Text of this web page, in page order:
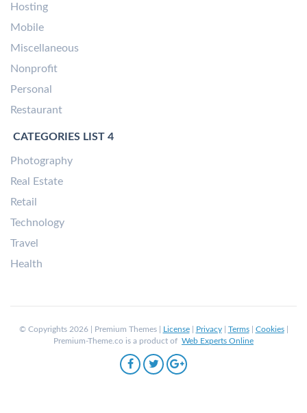
Hosting
Mobile
Miscellaneous
Nonprofit
Personal
Restaurant
CATEGORIES LIST 4
Photography
Real Estate
Retail
Technology
Travel
Health
© Copyrights 2026 | Premium Themes | License| Privacy| Terms| Cookies|
Premium-Theme.co is a product of Web Experts Online